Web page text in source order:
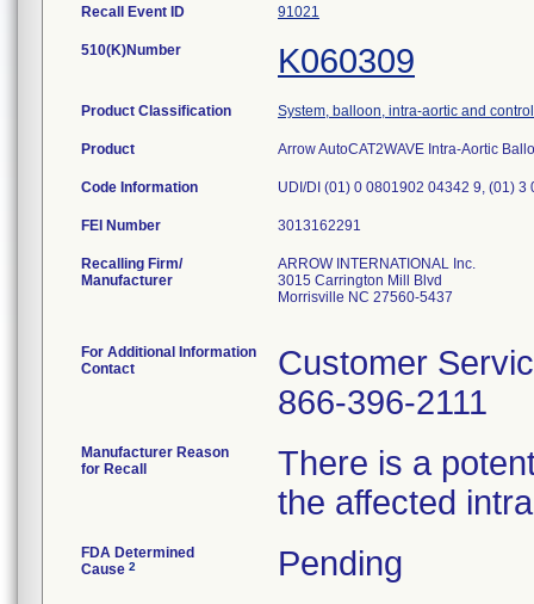
Recall Event ID 91021
510(K)Number K060309
Product Classification System, balloon, intra-aortic and control
Product Arrow AutoCAT2WAVE Intra-Aortic
Code Information UDI/DI (01) 0 0801902 04342 9, (01)
FEI Number
Recalling Firm/
Manufacturer
ARROW INTERNATIONAL Inc.
3015 Carrington Mill Blvd
Morrisville NC 27560-5437
For Additional Information
Contact
Customer
866-396-2111
Manufacturer Reason
for Recall
There is a
the affected
FDA Determined
Cause 2 Pending